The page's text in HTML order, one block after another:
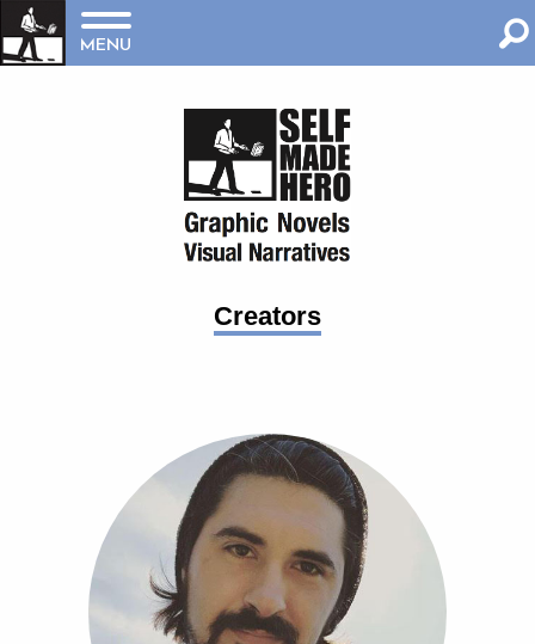
MENU
Creators